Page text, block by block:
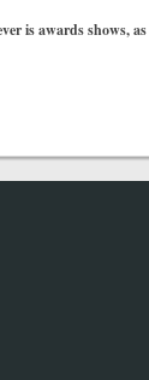
is awards shows,